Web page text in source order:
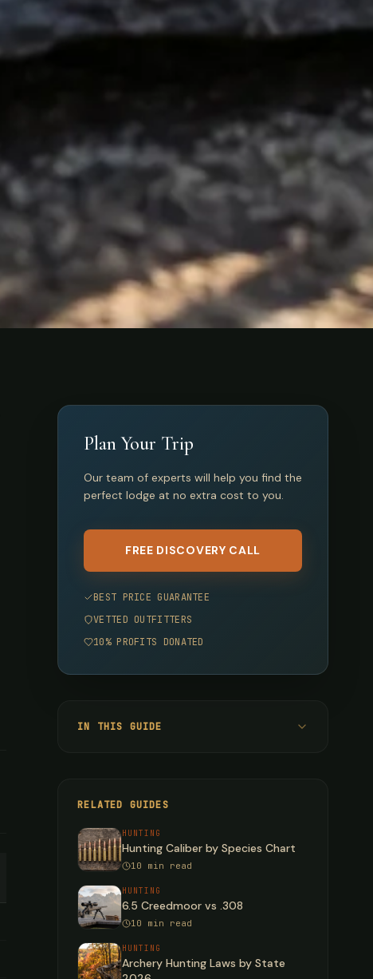
Plan Your Trip
Our team of experts will help you find the
perfect lodge at no extra cost to you.
FREE DISCOVERY CALL
BEST PRICE GUARANTEE
VETTED OUTFITTERS
10% PROFITS DONATED
IN THIS GUIDE
Bullet Drop (inches below line of sight)
Wind Drift at 300 Yards (10 mph Full-Value
Crosswind)
Wind Drift Rankings
Recoil Comparison
RELATED GUIDES
HUNTING
Hunting Caliber by Species Chart
10 min read
HUNTING
6.5 Creedmoor vs .308
10 min read
HUNTING
Archery Hunting Laws by State